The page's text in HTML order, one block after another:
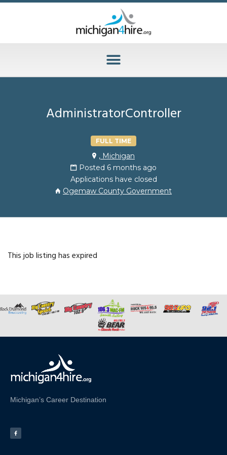
AdministratorController
FULL TIME
, Michigan
Posted 6 months ago
Applications have closed
Ogemaw County Government
This job listing has expired
Michigan’s Career Destination